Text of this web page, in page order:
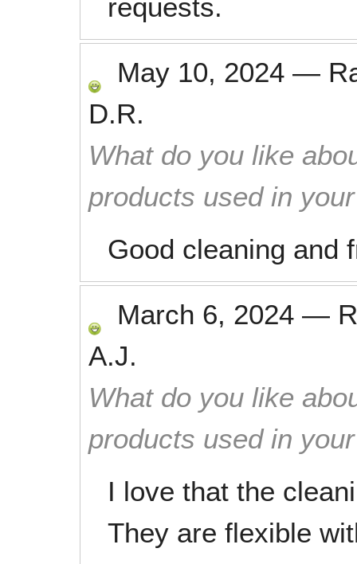
requests.
May 10, 2024 —
D.R.
What do you like
products used in
Good cleaning and
March 6, 2024 —
A.J.
What do you like
products used in
I love that the
They are flexible